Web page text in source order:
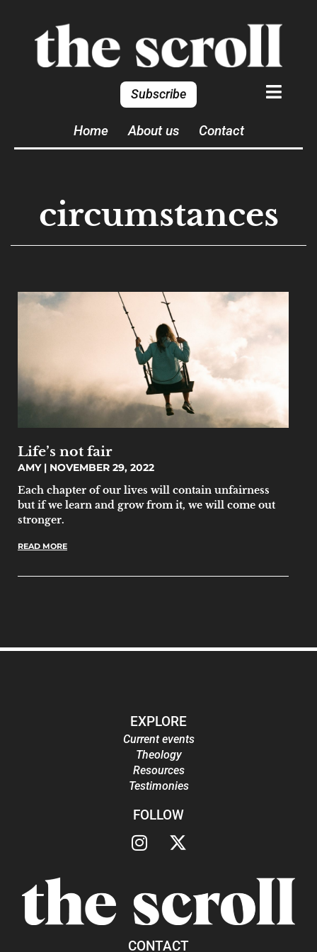
Subscribe
Home About us Contact
circumstances
Life’s not fair
AMY
NOVEMBER 29, 2022
Each chapter of our lives will contain unfairness
but if we learn and grow from it, we will come out
stronger.
READ MORE
EXPLORE
Current events
Theology
Resources
Testimonies
FOLLOW
CONTACT